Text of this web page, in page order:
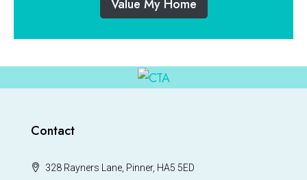
Value My Home
Contact
328 Rayners Lane, Pinner, HA5 5ED